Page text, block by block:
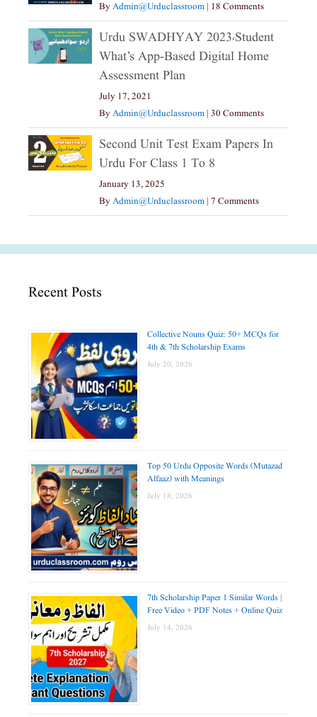
ByAdmin@urduclassroom | 18 Comments
Urdu SWADHYAY 2023،Student
What’s App-Based Digital Home
Assessment Plan
July 17, 2021
ByAdmin@urduclassroom | 30 Comments
Second Unit Test Exam Papers In
Urdu For Class 1 To 8
January 13, 2025
ByAdmin@urduclassroom | 7 Comments
Recent Posts
Collective Nouns Quiz: 50+ MCQs for
4th & 7th Scholarship Exams
July 20, 2026
Top 50 Urdu Opposite Words (Mutazad
Alfaaz) with Meanings
July 18, 2026
7th Scholarship Paper 1 Similar Words |
Free Video + PDF Notes + Online Quiz
July 14, 2026